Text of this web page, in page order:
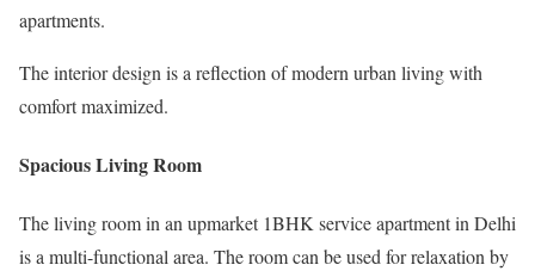
apartments.
The interior design is a reflection of modern urban living with
comfort maximized.
Spacious Living Room
The living room in an upmarket 1BHK service apartment in Delhi
is a multi-functional area. The room can be used for relaxation by